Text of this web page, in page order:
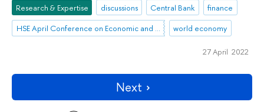
Research & Expertise discussions Central Bank
finance
HSE April Conference on Economic and Social Development
world economy
27 April 2022
Next